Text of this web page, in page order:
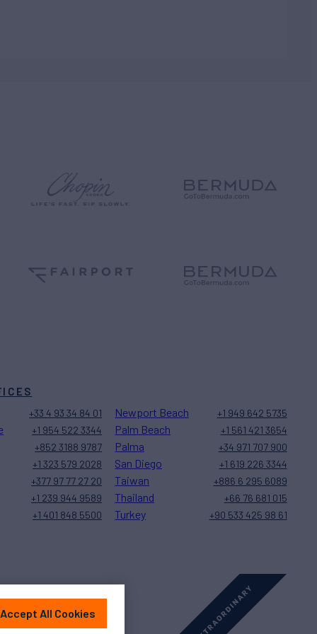
+33 4 93 34 84 01
+1 954 522 3344
+852 3188 9787
+1 323 579 2028
+377 97 77 27 20
+1 239 944 9589
+1 401 848 5500
Newport Beach +1 949 642 5735
Palm Beach +1 561 421 3654
Palma +34 971 707 900
San Diego +1 619 226 3344
Taiwan +886 6 295 6089
Thailand +66 76 681 015
Turkey +90 533 425 98 61
Accept All Cookies